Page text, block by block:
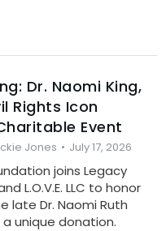
Dr. Naomi King,
Rights Icon
Event
Jones July 17, 2026
joins Legacy
L.O.V.E. LLC to honor
late Dr. Naomi Ruth
a unique donation.